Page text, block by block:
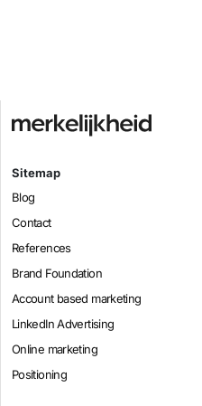
Sitemap
Blog
Contact
References
Brand Foundation
Account based marketing
LinkedIn Advertising
Online marketing
Positioning